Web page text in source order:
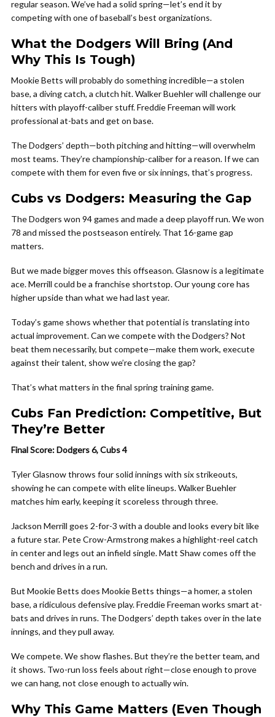
regular season. We’ve had a solid spring—let’s end it by
competing with one of baseball’s best organizations.
What the Dodgers Will Bring (And
Why This Is Tough)
Mookie Betts will probably do something incredible—a stolen
base, a diving catch, a clutch hit. Walker Buehler will challenge our
hitters with playoff-caliber stuff. Freddie Freeman will work
professional at-bats and get on base.
The Dodgers’ depth—both pitching and hitting—will overwhelm
most teams. They’re championship-caliber for a reason. If we can
compete with them for even five or six innings, that’s progress.
Cubs vs Dodgers: Measuring the Gap
The Dodgers won 94 games and made a deep playoff run. We won
78 and missed the postseason entirely. That 16-game gap
matters.
But we made bigger moves this offseason. Glasnow is a legitimate
ace. Merrill could be a franchise shortstop. Our young core has
higher upside than what we had last year.
Today’s game shows whether that potential is translating into
actual improvement. Can we compete with the Dodgers? Not
beat them necessarily, but compete—make them work, execute
against their talent, show we’re closing the gap?
That’s what matters in the final spring training game.
Cubs Fan Prediction: Competitive, But
They’re Better
Final Score: Dodgers 6, Cubs 4
Tyler Glasnow throws four solid innings with six strikeouts,
showing he can compete with elite lineups. Walker Buehler
matches him early, keeping it scoreless through three.
Jackson Merrill goes 2-for-3 with a double and looks every bit like
a future star. Pete Crow-Armstrong makes a highlight-reel catch
in center and legs out an infield single. Matt Shaw comes off the
bench and drives in a run.
But Mookie Betts does Mookie Betts things—a homer, a stolen
base, a ridiculous defensive play. Freddie Freeman works smart at-
bats and drives in runs. The Dodgers’ depth takes over in the late
innings, and they pull away.
We compete. We show flashes. But they’re the better team, and
it shows. Two-run loss feels about right—close enough to prove
we can hang, not close enough to actually win.
Why This Game Matters (Even Though